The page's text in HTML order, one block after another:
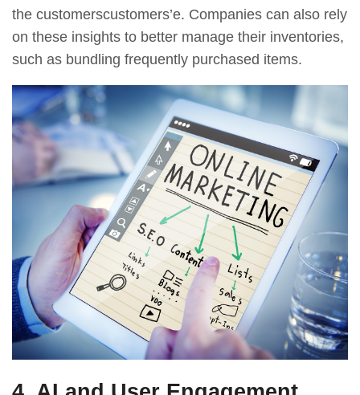
the customerscustomers’e. Companies can also rely
on these insights to better manage their inventories,
such as bundling frequently purchased items.